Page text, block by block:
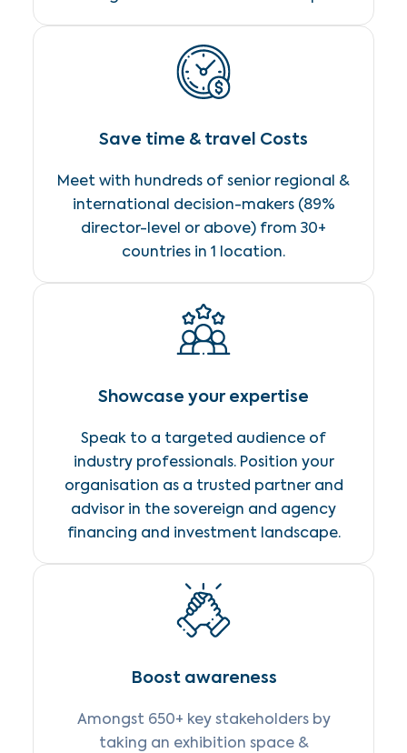
Save time & travel Costs
Meet with hundreds of senior regional &
international decision-makers (89%
director-level or above) from 30+
countries in 1 location.
Showcase your expertise
Speak to a targeted audience of
industry professionals. Position your
organisation as a trusted partner and
advisor in the sovereign and agency
financing and investment landscape.
Boost awareness
Amongst 650+ key stakeholders by
taking an exhibition space &